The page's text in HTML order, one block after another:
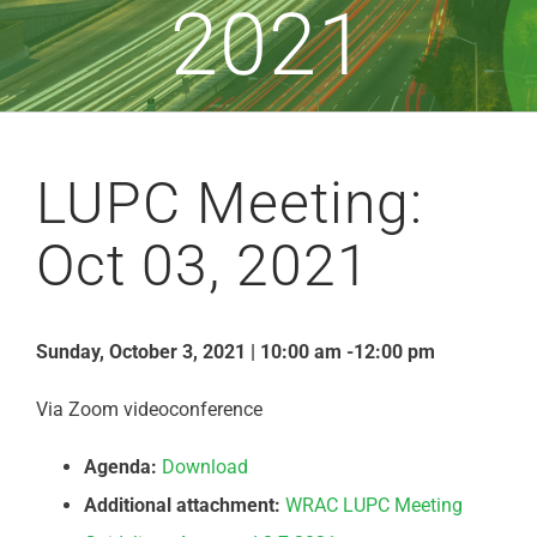
2021
LUPC Meeting:
Oct 03, 2021
Sunday, October 3, 2021 | 10:00 am -12:00 pm
Via Zoom videoconference
Agenda: Download
Additional attachment: WRAC LUPC Meeting